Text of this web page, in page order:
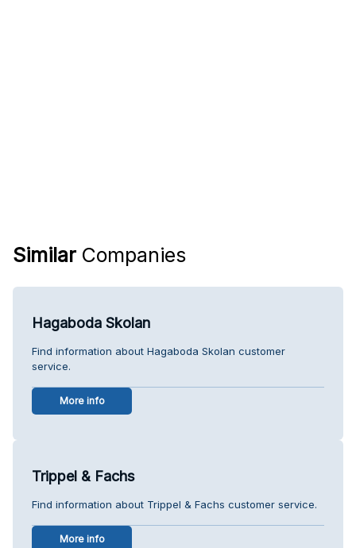
Similar Companies
Hagaboda Skolan
Find information about Hagaboda Skolan customer
service.
More info
Trippel & Fachs
Find information about Trippel & Fachs customer service.
More info